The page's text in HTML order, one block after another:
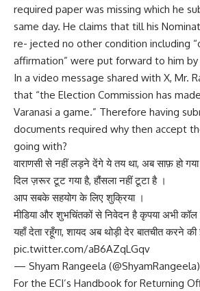
required paper was missing which he
same day. He claims that till his
re- jected no other condition including
affirmation” were put forward to him by
In a video message shared with X, Mr.
that “the Election Commission has
Varanasi a game.” Therefore having
documents required why then accept
going with?
वाराणसी से नहीं लड़ने देंगे ये तय था, अब साफ़ हो गया
दिल ज़रूर टूट गया है, हौंसला नहीं टूटा है ।
आप सबके सहयोग के लिए शुक्रिया ।
मीडिया और शुभचिंतकों से निवेदन है कृपया अभी कॉल
यहाँ देता रहूँगा, शायद अब थोड़ी देर बातचीत करने की
pic.twitter.com/aB6AZqLGqv
— Shyam Rangeela
For the ECI’s Handbook for Returning